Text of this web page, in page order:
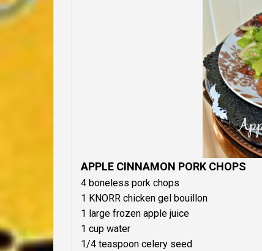
APPLE CINNAMON PORK CHOPS
4 boneless pork chops
1 KNORR chicken gel bouillon
1 large frozen apple juice
1 cup water
1/4 teaspoon celery seed